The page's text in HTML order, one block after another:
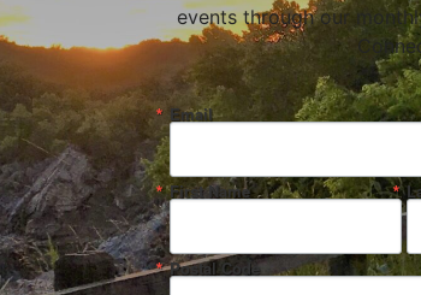
events through our
Email
First Name
Postal Code